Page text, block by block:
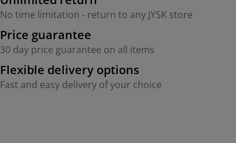
No time limitation - return to any JYSK store
Price guarantee
30 day price guarantee on all items
Flexible delivery options
Fast and easy delivery of your choice